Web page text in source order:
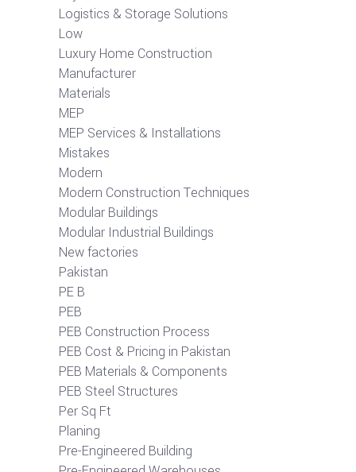
Logistics & Storage Solutions
Low
Luxury Home Construction
Manufacturer
Materials
MEP
MEP Services & Installations
Mistakes
Modern
Modern Construction Techniques
Modular Buildings
Modular Industrial Buildings
New factories
Pakistan
PE B
PEB
PEB Construction Process
PEB Cost & Pricing in Pakistan
PEB Materials & Components
PEB Steel Structures
Per Sq Ft
Planing
Pre-Engineered Building